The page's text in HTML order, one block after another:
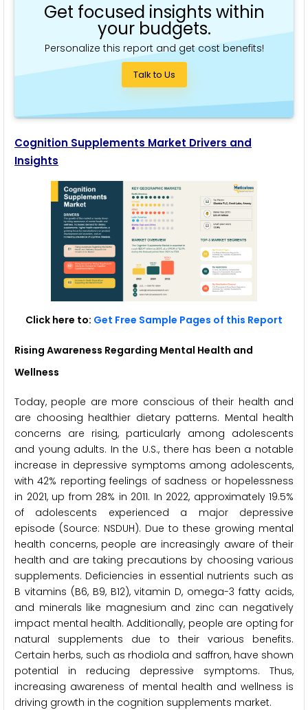
Get focused insights within
your budgets.
Personalize this report and get cost benefits!
Talk to Us
Cognition Supplements Market Drivers and
Insights
Click here to: Get Free Sample Pages of this Report
Rising Awareness Regarding Mental Health and
Wellness
Today, people are more conscious of their health and
are choosing healthier dietary patterns. Mental health
concerns are rising, particularly among adolescents
and young adults. In the U.S., there has been a notable
increase in depressive symptoms among adolescents,
with 42% reporting feelings of sadness or hopelessness
in 2021, up from 28% in 2011. In 2022, approximately 19.5%
of adolescents experienced a major depressive
episode (Source: NSDUH). Due to these growing mental
health concerns, people are increasingly aware of their
health and are taking precautions by choosing various
supplements. Deficiencies in essential nutrients such as
B vitamins (B6, B9, B12), vitamin D, omega-3 fatty acids,
and minerals like magnesium and zinc can negatively
impact mental health. Additionally, people are opting for
natural supplements due to their various benefits.
Certain herbs, such as rhodiola and saffron, have shown
potential in reducing depressive symptoms. Thus,
increasing awareness of mental health and wellness is
driving growth in the cognition supplements market.